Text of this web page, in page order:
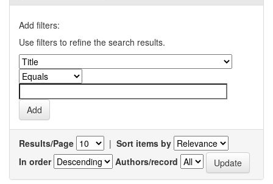
Add filters:
Use filters to refine the search results.
Results/Page | Sort items by
In order
Authors/record